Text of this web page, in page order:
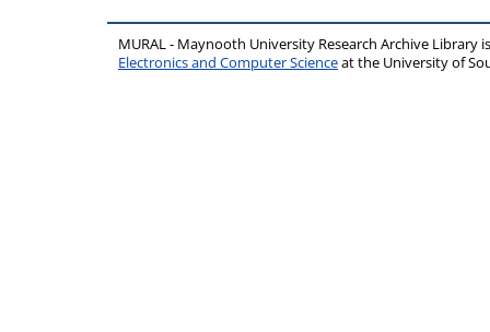
MURAL - Maynooth University Research Archive Library
Electronics and Computer Scienceat the University of